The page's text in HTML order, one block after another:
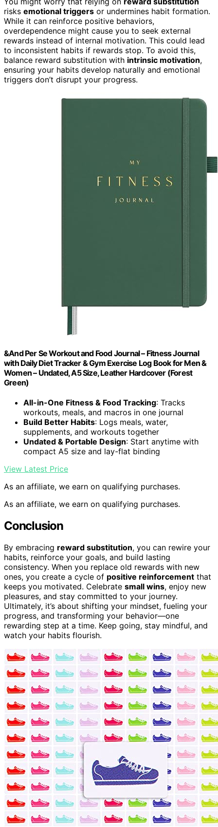
risks emotional triggers or undermines habit formation.
While it can reinforce positive behaviors,
overdependence might cause you to seek external
rewards instead of internal motivation. This could lead
to inconsistent habits if rewards stop. To avoid this,
balance reward substitution with intrinsic motivation,
ensuring your habits develop naturally and emotional
triggers don’t disrupt your progress.
&And Per Se Workout and Food Journal – Fitness Journal
with Daily Diet Tracker & Gym Exercise Log Book for Men &
Women – Undated, A5 Size, Leather Hardcover (Forest
Green)
All-in-One Fitness & Food Tracking: Tracks
workouts, meals, and macros in one journal
Build Better Habits: Logs meals, water,
supplements, and workouts together
Undated & Portable Design: Start anytime with
compact A5 size and lay-flat binding
View Latest Price
As an affiliate, we earn on qualifying purchases.
As an affiliate, we earn on qualifying purchases.
Conclusion
By embracing reward substitution, you can rewire your
habits, reinforce your goals, and build lasting
consistency. When you replace old rewards with new
ones, you create a cycle of positive reinforcement that
keeps you motivated. Celebrate small wins, enjoy new
pleasures, and stay committed to your journey.
Ultimately, it’s about shifting your mindset, fueling your
progress, and transforming your behavior—one
rewarding step at a time. Keep going, stay mindful, and
watch your habits flourish.